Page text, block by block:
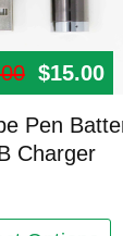
$15.00
Pen
Charger